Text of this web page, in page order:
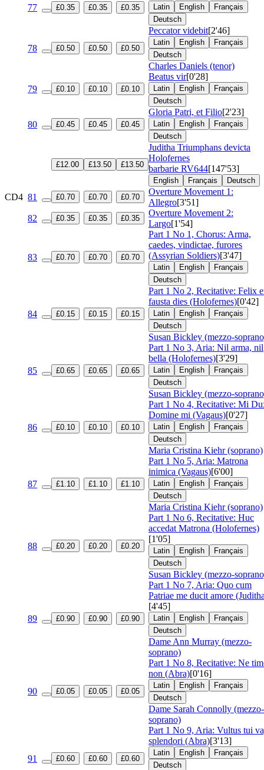
77 £0.35 £0.35 £0.35 Latin English
Français
Deutsch
78 £0.50 £0.50 £0.50
Peccator videbit[2'46]
Latin English
Français
Deutsch
Charles Daniels (tenor)
79 £0.10 £0.10 £0.10
Beatus vir[0'28]
Latin English
Français
Deutsch
80 £0.45 £0.45 £0.45
Gloria Patri, et Filio[2'23]
Latin English
Français
Deutsch
£12.00 £13.50 £13.50
Juditha Triumphans devicta
Holofernes
barbarie RV644[147'53]
English Français Deutsch
CD4 81 £0.70 £0.70 £0.70
Overture Movement 1:
Allegro[3'51]
82
£0.35 £0.35 £0.35
Overture Movement 2:
Largo[1'54]
83 £0.70 £0.70 £0.70
Part 1 No 1, Chorus: Arma,
caedes, vindictae, furores
(Assyrian Soldiers)[3'47]
Latin English
Français
Deutsch
84 £0.15 £0.15 £0.15
Part 1 No 2, Recitative: Felix
fausta dies (Holofernes)[0'42]
Latin English
Français
Deutsch
Susan Bickley (mezzo-
85 £0.65 £0.65 £0.65
Part 1 No 3, Aria: Nil arma, nil
bella (Holofernes)[3'29]
Latin English
Français
Deutsch
Susan Bickley (mezzo-
86 £0.10 £0.10 £0.10
Part 1 No 4, Recitative: Mi
Domine mi (Vagaus)[0'27]
Latin English
Français
Deutsch
Maria Cristina Kiehr (soprano)
87 £1.10 £1.10 £1.10
Part 1 No 5, Aria: Matrona
inimica (Vagaus)[6'00]
Latin English
Français
Deutsch
Maria Cristina Kiehr (soprano)
88 £0.20 £0.20 £0.20
Part 1 No 6, Recitative: Huc
accedat Matrona (Holofernes)
[1'05]
Latin English
Français
Deutsch
Susan Bickley (mezzo-
89 £0.90 £0.90 £0.90
Part 1 No 7, Aria: Quo cum
Patriae me ducit amore
[4'45]
Latin English
Français
Deutsch
Dame Ann Murray (mezzo-
soprano)
90 £0.05 £0.05 £0.05
Part 1 No 8, Recitative: Ne
non (Abra)[0'16]
Latin English
Français
Deutsch
Dame Sarah Connolly (mezzo-
soprano)
91 £0.60 £0.60 £0.60
Part 1 No 9, Aria: Vultus tui
splendori (Abra)[3'13]
Latin English
Français
Deutsch